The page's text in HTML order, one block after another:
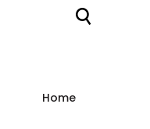
Home